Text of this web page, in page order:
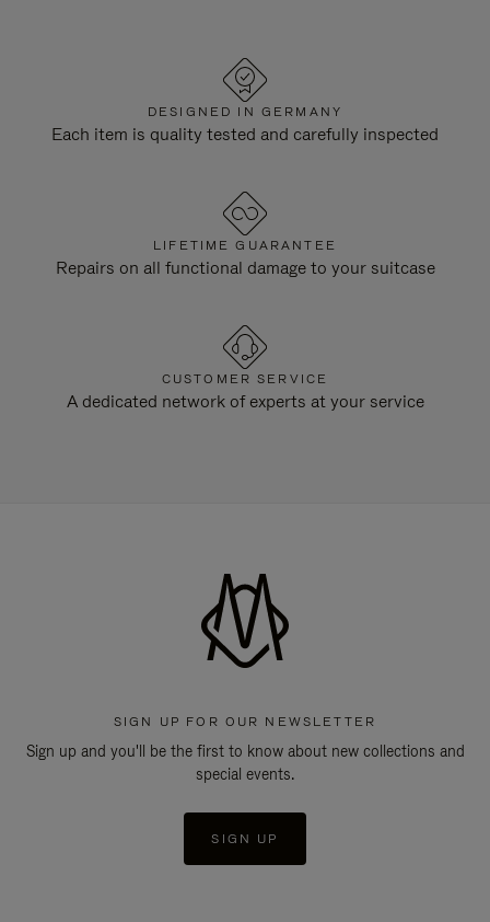
DESIGNED IN GERMANY
Each item is quality tested and carefully inspected
LIFETIME GUARANTEE
Repairs on all functional damage to your suitcase
CUSTOMER SERVICE
A dedicated network of experts at your service
SIGN UP FOR OUR NEWSLETTER
Sign up and you'll be the first to know about new collections and
special events.
SIGN UP